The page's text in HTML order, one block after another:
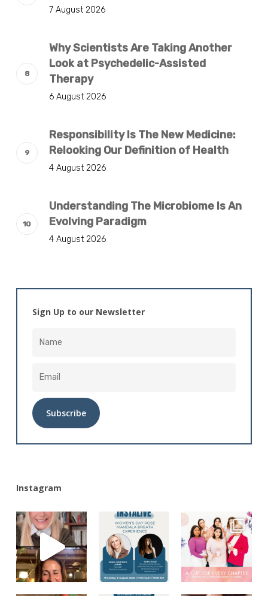
7 August 2026
Why Scientists Are Taking Another
Look at Psychedelic-Assisted
Therapy
6 August 2026
Responsibility Is The New Medicine:
Relooking Our Definition of Health
4 August 2026
Understanding The Microbiome Is An
Evolving Paradigm
4 August 2026
Sign Up to our Newsletter
Instagram